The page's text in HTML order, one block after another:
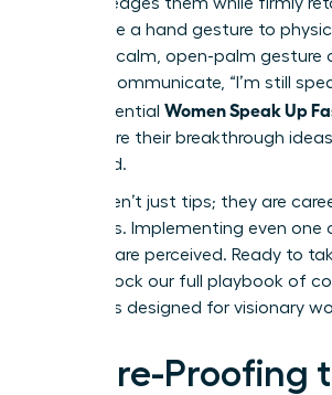
acknowledges them while firmly
Finally, use a hand gesture to
space. A calm, open-palm gesture
verbally communicate, “I’m still
how influential Women Speak Up
and ensure their breakthrough
presented.
These aren’t just tips; they are
strategies. Implementing even one
how you are perceived. Ready to
Unlock our full playbook of
strategies designed for visionary
Future-Proofing